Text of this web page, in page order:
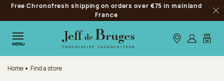
Jump to navigation
Jump to the main content
Jump to the footer
Free Chronofresh shipping on orders over €75 in mainland
France
MENU Our stores
Log inMy
Home Find a store